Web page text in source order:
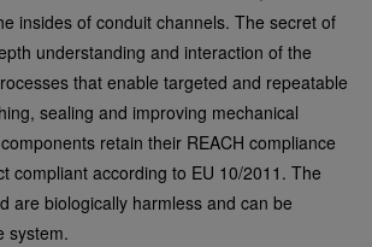
insides of conduit channels. The secret of
understanding and interaction of the
that enable targeted and repeatable
sealing and improving mechanical
retain their REACH compliance
compliant according to EU 10/2011. The
are biologically harmless and can be
system.